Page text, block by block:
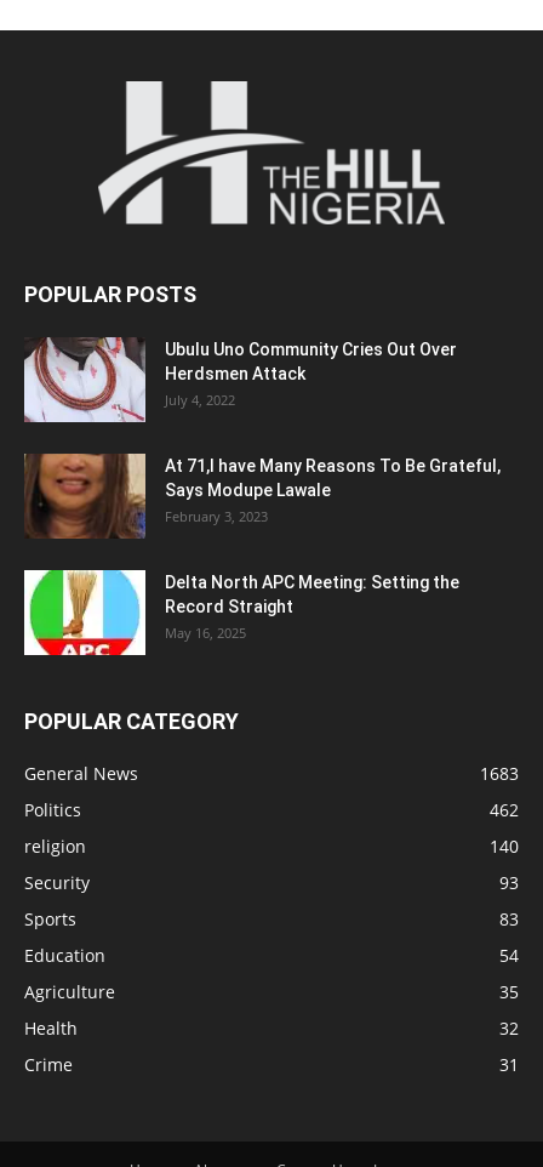
POPULAR POSTS
Ubulu Uno Community Cries Out Over
Herdsmen Attack
July 4, 2022
At 71,I have Many Reasons To Be Grateful,
Says Modupe Lawale
February 3, 2023
Delta North APC Meeting: Setting the
Record Straight
May 16, 2025
POPULAR CATEGORY
General News
1683
Politics
462
religion
140
Security
93
Sports
83
Education
54
Agriculture
35
Health
32
Crime
31